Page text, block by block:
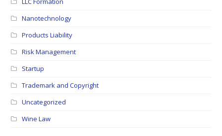
Nanotechnology
Products Liability
Risk Management
Startup
Trademark and Copyright
Uncategorized
Wine Law